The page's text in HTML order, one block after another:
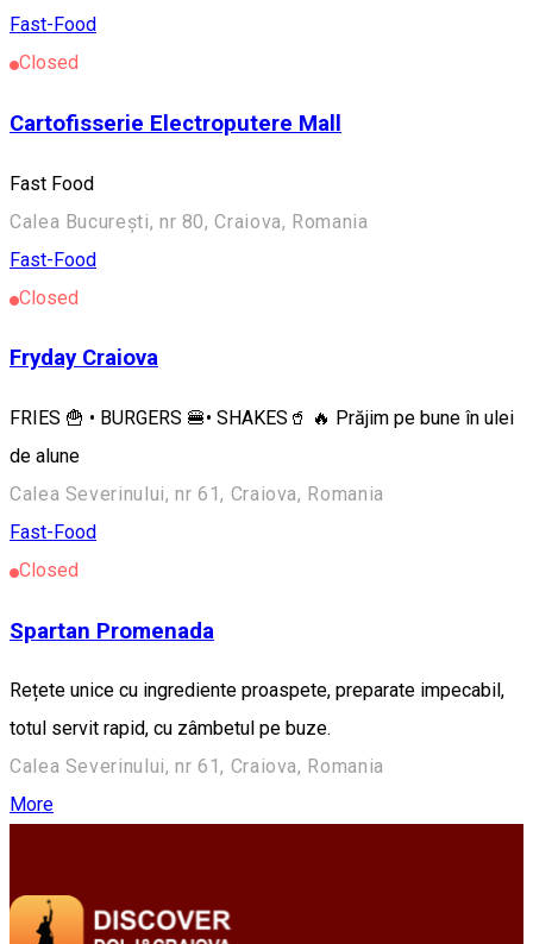
Fast-Food
Closed
Cartofisserie Electroputere Mall
Fast Food
Calea București, nr 80, Craiova, Romania
Fast-Food
Closed
Fryday Craiova
FRIES 🍟 • BURGERS 🍔• SHAKES🥤 🔥 Prăjim pe bune în ulei
de alune
Calea Severinului, nr 61, Craiova, Romania
Fast-Food
Closed
Spartan Promenada
Rețete unice cu ingrediente proaspete, preparate impecabil,
totul servit rapid, cu zâmbetul pe buze.
Calea Severinului, nr 61, Craiova, Romania
More